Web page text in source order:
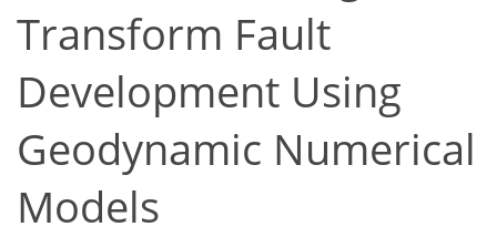
Transform Fault
Development Using
Geodynamic Numerical
Models